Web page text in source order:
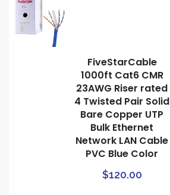
FiveStarCable
1000ft Cat6 CMR
23AWG Riser rated
4 Twisted Pair Solid
Bare Copper UTP
Bulk Ethernet
Network LAN Cable
PVC Blue Color
$120.00